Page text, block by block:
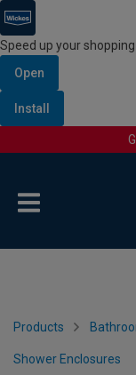
Speed up your
Open
Install
Products
Shower Enclosures